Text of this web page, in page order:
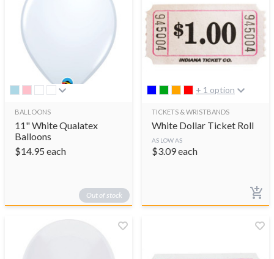
BALLOONS
11" White Qualatex
Balloons
$14.95 each
Out of stock
+ 1 option
TICKETS & WRISTBANDS
White Dollar Ticket Roll
AS LOW AS
$3.09each